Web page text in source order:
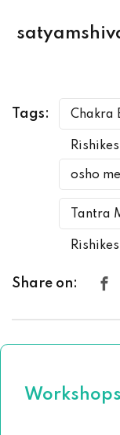
Tags: Chakra
osho
Tantra
Share on: